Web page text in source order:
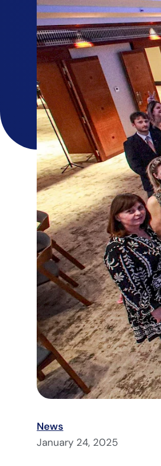
News
January 24, 2025